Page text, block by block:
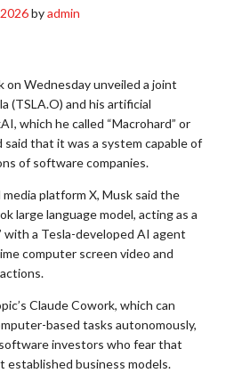
byadmin
on Wednesday unveiled a joint
(TSLA.O) and his artificial
which he called “Macrohard” or
said that it was a system capable ‌of
of software companies.
platform X, Musk said the
large language model, acting as a
with a Tesla-developed AI agent
computer screen video and
Claude Cowork, which can
based tasks autonomously,
investors who fear that
established business models.